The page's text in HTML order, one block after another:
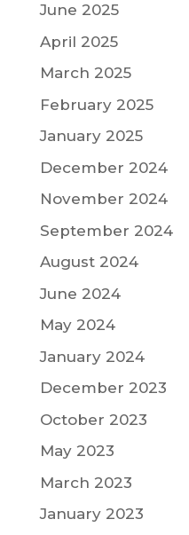
June 2025
April 2025
March 2025
February 2025
January 2025
December 2024
November 2024
September 2024
August 2024
June 2024
May 2024
January 2024
December 2023
October 2023
May 2023
March 2023
January 2023